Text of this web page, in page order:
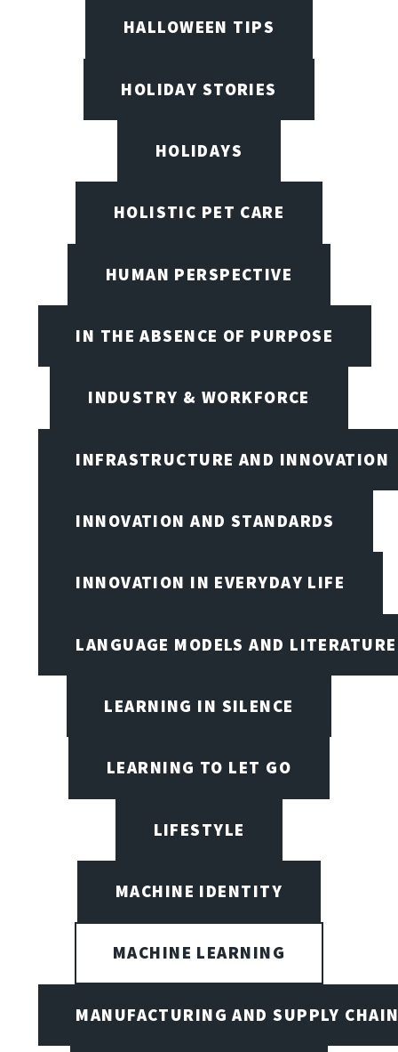
HALLOWEEN TIPS
HOLIDAY STORIES
HOLIDAYS
HOLISTIC PET CARE
HUMAN PERSPECTIVE
IN THE ABSENCE OF PURPOSE
INDUSTRY & WORKFORCE
INFRASTRUCTURE AND INNOVATION
INNOVATION AND STANDARDS
INNOVATION IN EVERYDAY LIFE
LANGUAGE MODELS AND LITERATURE
LEARNING IN SILENCE
LEARNING TO LET GO
LIFESTYLE
MACHINE IDENTITY
MACHINE LEARNING
MANUFACTURING AND SUPPLY